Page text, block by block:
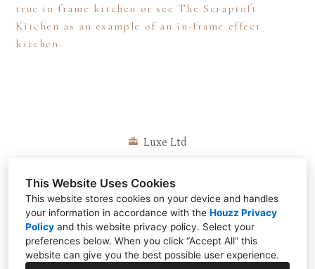
This Website Uses Cookies
This website stores cookies on your device and handles
your information in accordance with the Houzz Privacy
Policy and this website privacy policy. Select your
preferences below. When you click “Accept All” this
website can give you the best possible user experience.
true in frame kitchen or see The Scraptoft
Kitchen as an example of an in-frame effect
kitchen.
Luxe Ltd
0116 216 7986
info@luxekitchendesigns.co.uk